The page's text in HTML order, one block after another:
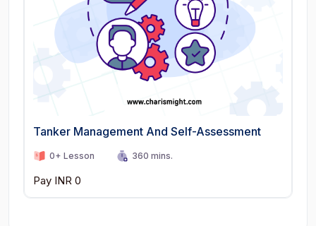
Tanker Management And Self-Assessment
0+ Lesson 360 mins.
Pay INR 0